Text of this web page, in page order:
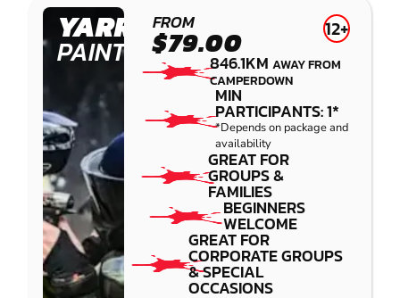
YARRAMUNDI
PAINTBALL
FROM
$79.00 12+
846.1KMAWAY FROM
CAMPERDOWN
MIN
PARTICIPANTS: 1*
*Depends on package and
availability
GREAT FOR
GROUPS &
FAMILIES
BEGINNERS
WELCOME
GREAT FOR
CORPORATE GROUPS
& SPECIAL
OCCASIONS